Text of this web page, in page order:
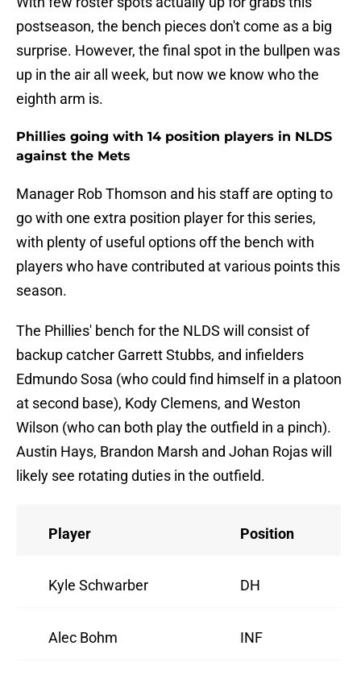
postseason, the bench pieces don't come as a big
surprise. However, the final spot in the bullpen was
up in the air all week, but now we know who the
eighth arm is.
Phillies going with 14 position players in NLDS
against the Mets
Manager Rob Thomson and his staff are opting to
go with one extra position player for this series,
with plenty of useful options off the bench with
players who have contributed at various points this
season.
The Phillies' bench for the NLDS will consist of
backup catcher Garrett Stubbs, and infielders
Edmundo Sosa (who could find himself in a platoon
at second base), Kody Clemens, and Weston
Wilson (who can both play the outfield in a pinch).
Austin Hays, Brandon Marsh and Johan Rojas will
likely see rotating duties in the outfield.
Player Position
Kyle Schwarber DH
Alec Bohm INF